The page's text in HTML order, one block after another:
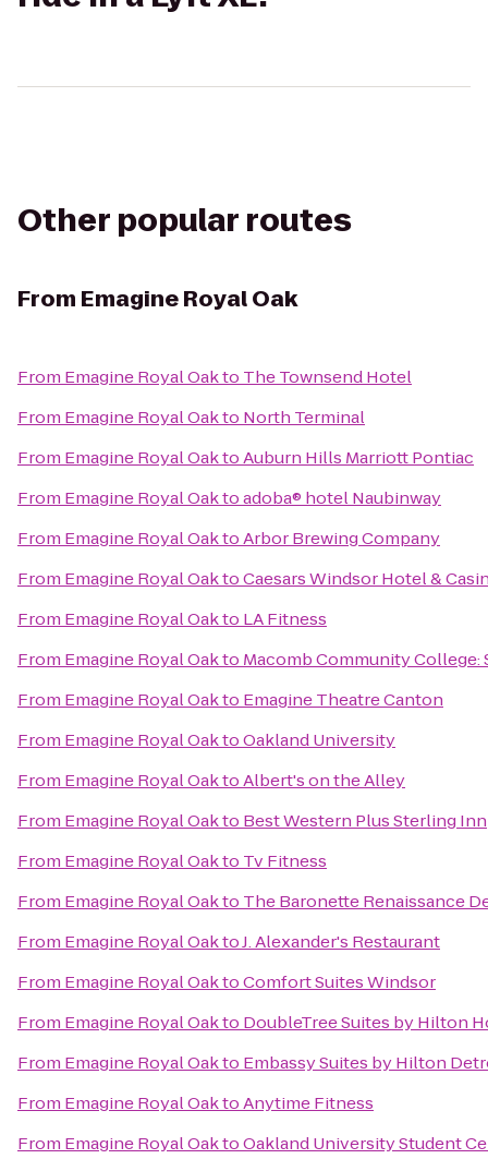
Other popular routes
From Emagine Royal Oak
From Emagine Royal Oakto The Townsend Hotel
From Emagine Royal Oakto North Terminal
From Emagine Royal OaktoAuburn Hills Marriott Pontiac
From Emagine Royal Oaktoadoba® hotel Naubinway
From Emagine Royal OaktoArbor Brewing Company
From Emagine Royal OaktoCaesars Windsor Hotel &
From Emagine Royal Oakto LA Fitness
From Emagine Royal Oakto Macomb Community College:
From Emagine Royal Oakto Emagine Theatre Canton
From Emagine Royal OaktoOakland University
From Emagine Royal OaktoAlbert's on the Alley
From Emagine Royal Oakto Best Western Plus Sterling Inn
From Emagine Royal Oakto Tv Fitness
From Emagine Royal Oakto The Baronette Renaissance
From Emagine Royal OaktoJ. Alexander's Restaurant
From Emagine Royal OaktoComfort Suites Windsor
From Emagine Royal Oakto DoubleTree Suites by Hilton
From Emagine Royal Oakto Embassy Suites by Hilton
From Emagine Royal OaktoAnytime Fitness
From Emagine Royal OaktoOakland University Student